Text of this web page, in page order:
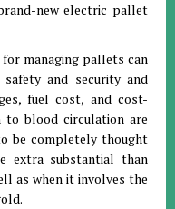
new electric pallet
managing pallets can
and security and
fuel cost, and cost-
to blood circulation are
be completely thought
extra substantial than
as when it involves the